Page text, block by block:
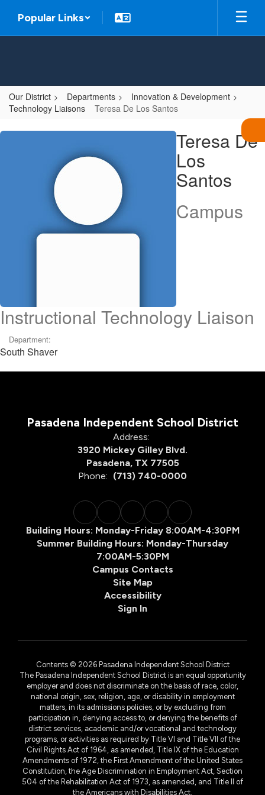
main
Popular Links
Our District Departments
Innovation & Development
Technology Liaisons
Teresa De Los Santos
Teresa,
Santos
Teresa De
Los
Santos
Campus
Instructional Technology Liaison
Department:
South Shaver
Pasadena Independent School District
Address:
3920 Mickey Gilley Blvd.
Pasadena, TX 77505
Phone: (713) 740-0000
Building Hours: Monday-Friday 8:00AM-4:30PM
Summer Building Hours: Monday-Thursday
7:00AM-5:30PM
Campus Contacts
Site Map
Accessibility
Sign In
Contents © 2026 Pasadena Independent School District
The Pasadena Independent School District is an equal opportunity
employer and does not discriminate on the basis of race, color,
national origin, sex, religion, age, or disability in employment
matters, in its admissions policies, or by excluding from
participation in, denying access to, or denying the benefits of
district services, academic and/or vocational and technology
programs, or activities as required by Title VI and Title VII of the
Civil Rights Act of 1964, as amended, Title IX of the Education
Amendments of 1972, the First Amendment of the United States
Constitution, the Age Discrimination in Employment Act, Section
504 of the Rehabilitation Act of 1973, as amended, and Title II of
the Americans with Disabilities Act.